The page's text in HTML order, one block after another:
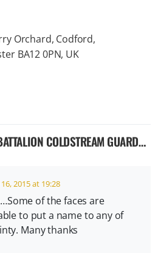
Orchard, Codford,
BA12 0PN, UK
COLDSTREAM GUARDS IN WW2
16, 2015 at 19:28
of the faces are
to put a name to any of
Many thanks